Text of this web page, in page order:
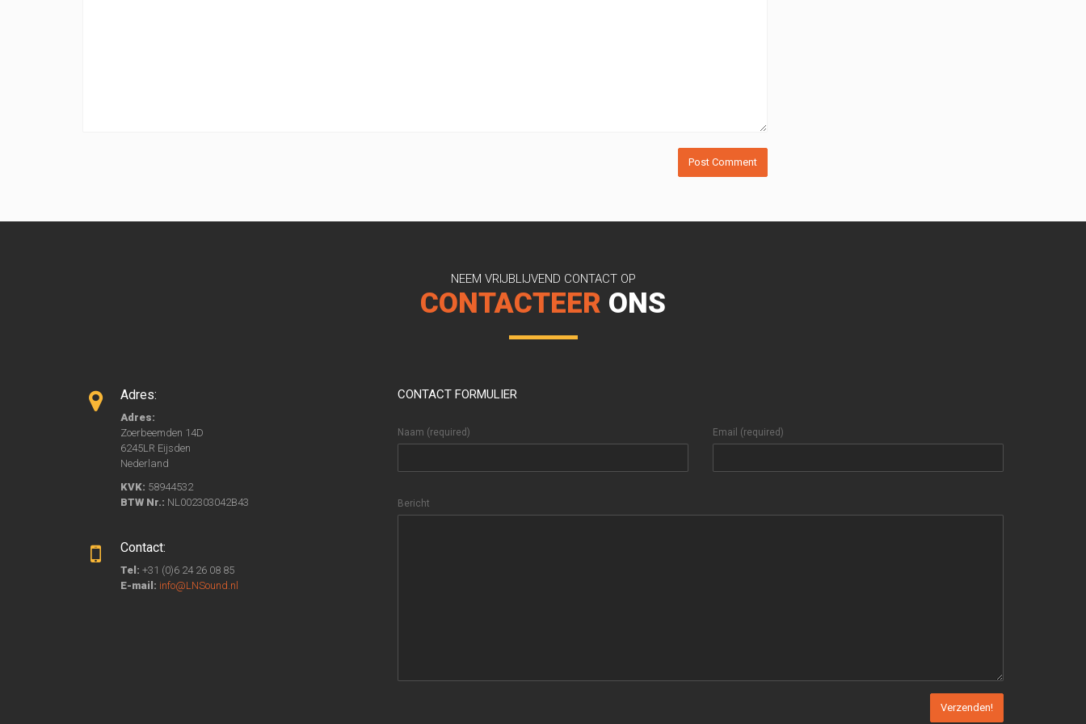
NEEM VRIJBLIJVEND CONTACT OP
CONTACTEER ONS
Adres:
Adres:
Zoerbeemden 14D
6245LR Eijsden
Nederland
KVK: 58944532
BTW Nr.: NL002303042B43
Contact:
Tel: +31 (0)6 24 26 08 85
E-mail: info@LNSound.nl
CONTACT FORMULIER
Naam (required) Email (required)
Bericht